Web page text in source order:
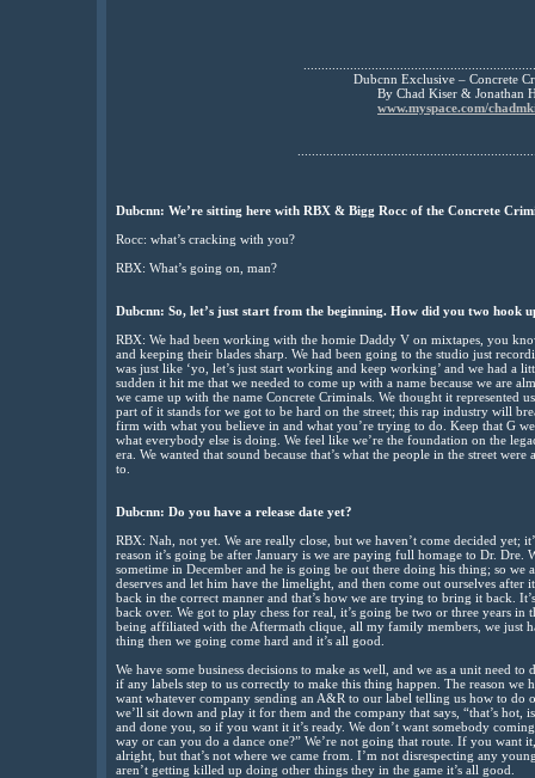
Dubcnn Exclusive – Concrete
By Chad Kiser & Jonathan
www.myspace.com/
Dubcnn: We’re sitting here with RBX & Bigg Rocc of the Concrete
Rocc: what’s cracking with you?
RBX: What’s going on, man?
Dubcnn: So, let’s just start from the beginning. How did you two hook
RBX: We had been working with the homie Daddy V on mixtapes, you
and keeping their blades sharp. We had been going to the studio just
was just like ‘yo, let’s just start working and keep working’ and we had a
sudden it hit me that we needed to come up with a name because we are
we came up with the name Concrete Criminals. We thought it represented
part of it stands for we got to be hard on the street; this rap industry will
firm with what you believe in and what you’re trying to do. Keep that G
what everybody else is doing. We feel like we’re the foundation on the
era. We wanted that sound because that’s what the people in the street
to.
Dubcnn: Do you have a release date yet?
RBX: Nah, not yet. We are really close, but we haven’t come decided yet;
reason it’s going be after January is we are paying full homage to Dr. Dre.
sometime in December and he is going be out there doing his thing; so we
deserves and let him have the limelight, and then come out ourselves after
back in the correct manner and that’s how we are trying to bring it back.
back over. We got to play chess for real, it’s going be two or three years in
being affiliated with the Aftermath clique, all my family members, we just
thing then we going come hard and it’s all good.
We have some business decisions to make as well, and we as a unit need
if any labels step to us correctly to make this thing happen. The reason we
want whatever company sending an A&R to our label telling us how to do
we’ll sit down and play it for them and the company that says, “that’s hot,
and done you, so if you want it it’s ready. We don’t want somebody
way or can you do a dance one?” We’re not going that route. If you want
alright, but that’s not where we came from. I’m not disrespecting any
aren’t getting killed up doing other things they in the game it’s all good.